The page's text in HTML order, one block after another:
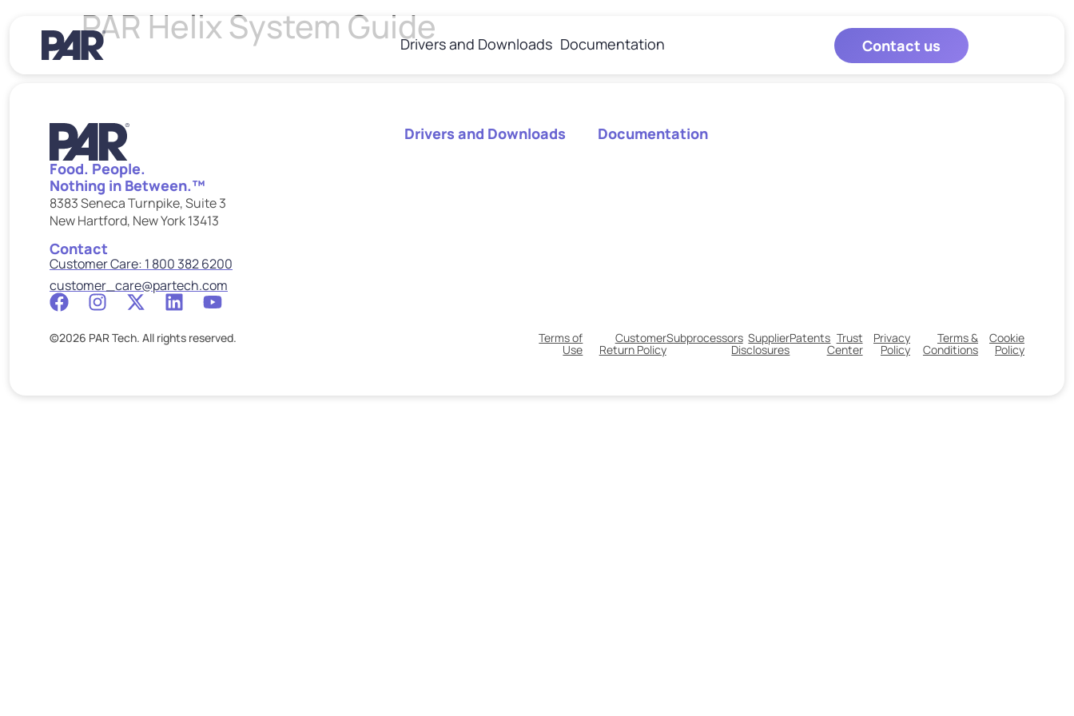
Drivers and Downloads Documentation Contact us
PAR Helix System Guide
Food. People.
Nothing in Between.™
8383 Seneca Turnpike, Suite 3
New Hartford, New York 13413
Contact
Customer Care: 1 800 382 6200
customer_care@partech.com
Drivers and Downloads Documentation
©2026 PAR Tech. All rights reserved. Terms of
Use
Customer
Return Policy
Subprocessors Supplier
Disclosures
Patents Trust
Center
Privacy
Policy
Terms &
Conditions
Cookie
Policy